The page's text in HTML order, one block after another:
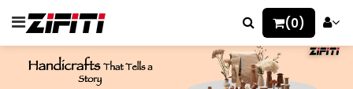
(0)